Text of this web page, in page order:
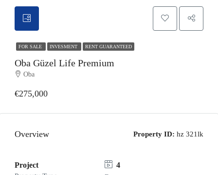
FOR SALE INVESMENT RENT GUARANTEED
Oba Güzel Life Premium
Oba
€275,000
Overview Property ID: hz 321lk
Project 4